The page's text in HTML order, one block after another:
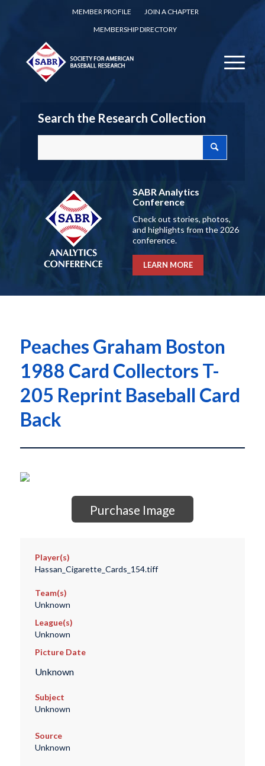
MEMBER PROFILE
JOIN A CHAPTER
MEMBERSHIP DIRECTORY
Search the Research Collection
SABR Analytics
Conference
Check out stories, photos,
and highlights from the 2026
conference.
LEARN MORE
Peaches Graham Boston
1988 Card Collectors T-
205 Reprint Baseball Card
Back
Purchase Image
Player(s)
Hassan_Cigarette_Cards_154.tiff
Team(s)
Unknown
League(s)
Unknown
Picture Date
Unknown
Subject
Unknown
Source
Unknown